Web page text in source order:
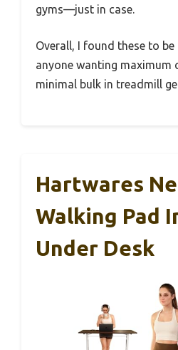
gyms—just in case.
Overall, I found these to
anyone wanting maximum
minimal bulk in treadmill
Hartwares
Walking Pad
Under Desk